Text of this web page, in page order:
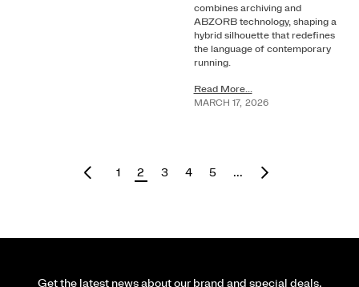
combines archiving and
ABZORB technology, shaping a
hybrid silhouette that redefines
the language of contemporary
running.
Read More...
MARCH 17, 2026
1 2 3 4 5 ...
Get the latest news about our brand and special deals.